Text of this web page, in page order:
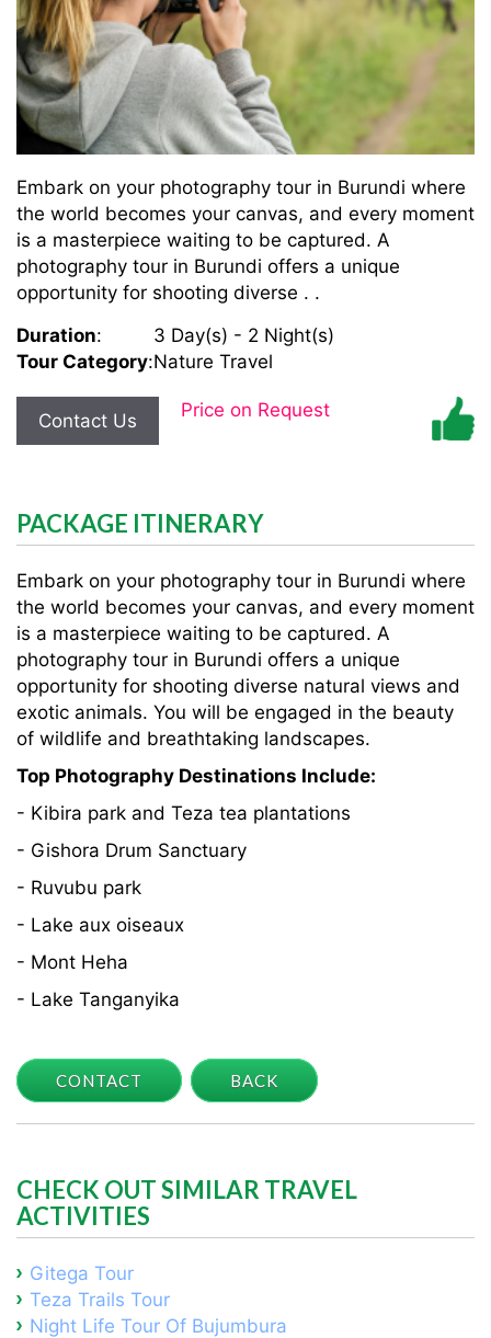
Embark on your photography tour in Burundi where
the world becomes your canvas, and every moment
is a masterpiece waiting to be captured. A
photography tour in Burundi offers a unique
opportunity for shooting diverse . .
Duration:
3 Day(s) - 2 Night(s)
Tour Category:Nature Travel
Contact Us Price on Request
PACKAGE ITINERARY
Embark on your photography tour in Burundi where
the world becomes your canvas, and every moment
is a masterpiece waiting to be captured. A
photography tour in Burundi offers a unique
opportunity for shooting diverse natural views and
exotic animals. You will be engaged in the beauty
of wildlife and breathtaking landscapes.
Top Photography Destinations Include:
- Kibira park and Teza tea plantations
- Gishora Drum Sanctuary
- Ruvubu park
- Lake aux oiseaux
- Mont Heha
- Lake Tanganyika
CONTACT BACK
CHECK OUT SIMILAR TRAVEL
ACTIVITIES
Gitega Tour
Teza Trails Tour
Night Life Tour Of Bujumbura